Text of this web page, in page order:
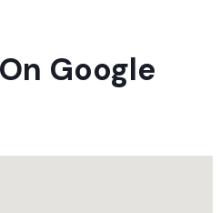
Google